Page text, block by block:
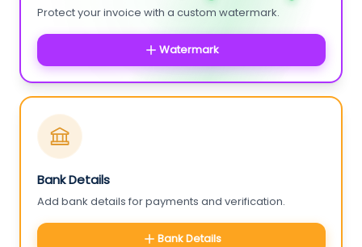
Protect your invoice with a custom watermark.
Watermark
Bank Details
Add bank details for payments and verification.
Bank Details